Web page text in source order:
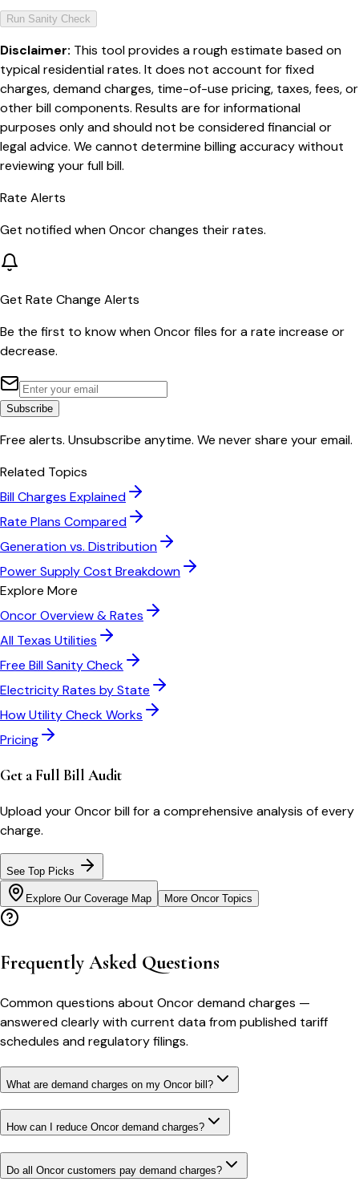
Run Sanity Check
Disclaimer: This tool provides a rough estimate based on
typical residential rates. It does not account for fixed
charges, demand charges, time-of-use pricing, taxes, fees, or
other bill components. Results are for informational
purposes only and should not be considered financial or
legal advice. We cannot determine billing accuracy without
reviewing your full bill.
Rate Alerts
Get notified whenOncorchanges their rates.
Get Rate Change Alerts
Be the first to know whenOncorfiles for a rate increase or
decrease.
Subscribe
Free alerts. Unsubscribe anytime. We never share your email.
Related Topics
Bill Charges Explained
Rate Plans Compared
Generation vs. Distribution
Power Supply Cost Breakdown
Explore More
OncorOverview & Rates
All Texas Utilities
Free Bill Sanity Check
Electricity Rates by State
How Utility Check Works
Pricing
Get a Full Bill Audit
Upload yourOncorbill for a comprehensive analysis of every
charge.
See Top Picks
Explore Our Coverage Map More OncorTopics
Frequently Asked Questions
Common questions about Oncordemand charges —
answered clearly with current data from published tariff
schedules and regulatory filings.
What are demand charges on my Oncor bill?
How can I reduce Oncor demand charges?
Do all Oncor customers pay demand charges?